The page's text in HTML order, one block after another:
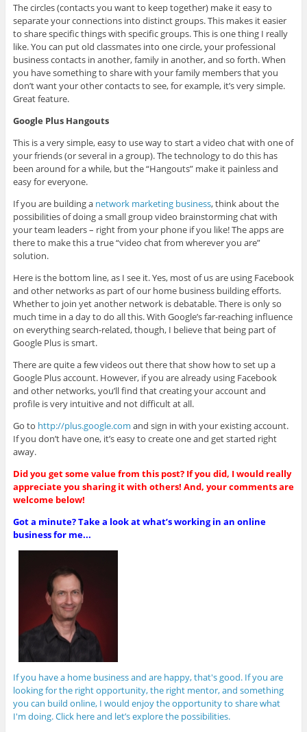
The circles (contacts you want to keep together) make it easy to
separate your connections into distinct groups. This makes it easier
to share specific things with specific groups. This is one thing I really
like. You can put old classmates into one circle, your professional
business contacts in another, family in another, and so forth. When
you have something to share with your family members that you
don’t want your other contacts to see, for example, it’s very simple.
Great feature.
Google Plus Hangouts
This is a very simple, easy to use way to start a video chat with one of
your friends (or several in a group). The technology to do this has
been around for a while, but the “Hangouts” make it painless and
easy for everyone.
If you are building a network marketing business, think about the
possibilities of doing a small group video brainstorming chat with
your team leaders – right from your phone if you like! The apps are
there to make this a true “video chat from wherever you are”
solution.
Here is the bottom line, as I see it. Yes, most of us are using Facebook
and other networks as part of our home business building efforts.
Whether to join yet another network is debatable. There is only so
much time in a day to do all this. With Google’s far-reaching influence
on everything search-related, though, I believe that being part of
Google Plus is smart.
There are quite a few videos out there that show how to set up a
Google Plus account. However, if you are already using Facebook
and other networks, you’ll find that creating your account and
profile is very intuitive and not difficult at all.
Go to http://plus.google.com and sign in with your existing account.
If you don’t have one, it’s easy to create one and get started right
away.
Did you get some value from this post? If you did, I would really
appreciate you sharing it with others! And, your comments are
welcome below!
Got a minute? Take a look at what’s working in an online
business for me...
If you have a home business and are happy, that's good. If you are
looking for the right opportunity, the right mentor, and something
you can build online, I would enjoy the opportunity to share what
I'm doing. Click here and let’s explore the possibilities.